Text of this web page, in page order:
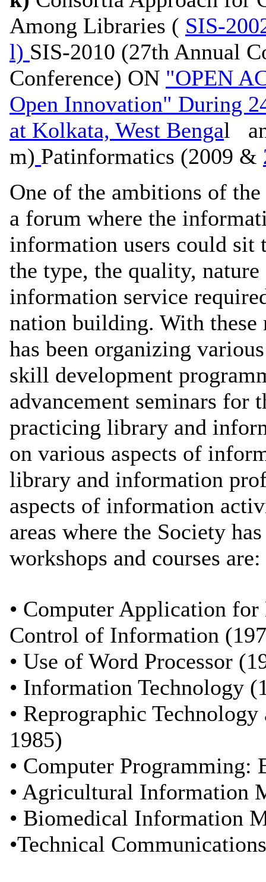
Among Libraries ( SIS-
l) SIS-2010 (27th Annual
Conference) ON "OPEN
Open Innovation" During
at Kolkata, West Bengal
m) Patinformatics (2009 &
One of the ambitions of
a forum where the
information users could sit
the type, the quality,
information service
nation building. With these
has been organizing
skill development
advancement seminars for
practicing library and
on various aspects of
library and information
aspects of information
areas where the Society
workshops and courses are:
• Computer Application
Control of Information
• Use of Word Processor
• Information Technology
• Reprographic
1985)
• Computer Programming:
• Agricultural Information
• Biomedical Information
•Technical Communications